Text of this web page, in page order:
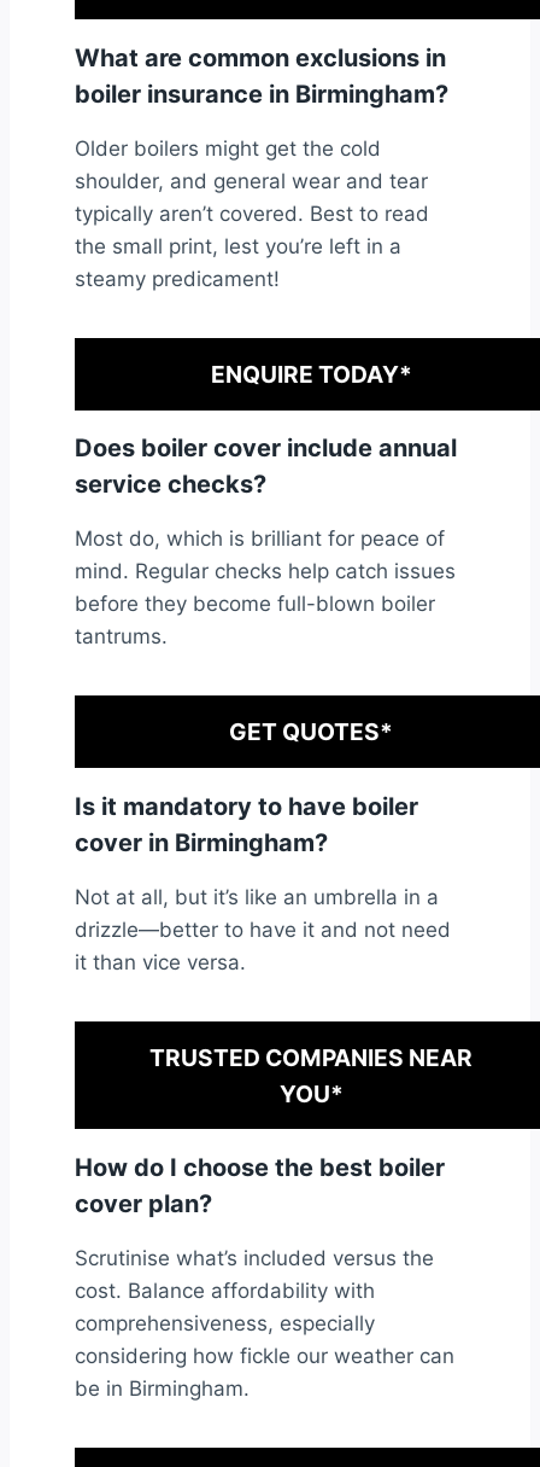
What are common exclusions in
boiler insurance in Birmingham?
Older boilers might get the cold
shoulder, and general wear and tear
typically aren’t covered. Best to read
the small print, lest you’re left in a
steamy predicament!
ENQUIRE TODAY*
Does boiler cover include annual
service checks?
Most do, which is brilliant for peace of
mind. Regular checks help catch issues
before they become full-blown boiler
tantrums.
GET QUOTES*
Is it mandatory to have boiler
cover in Birmingham?
Not at all, but it’s like an umbrella in a
drizzle—better to have it and not need
it than vice versa.
TRUSTED COMPANIES NEAR
YOU*
How do I choose the best boiler
cover plan?
Scrutinise what’s included versus the
cost. Balance affordability with
comprehensiveness, especially
considering how fickle our weather can
be in Birmingham.